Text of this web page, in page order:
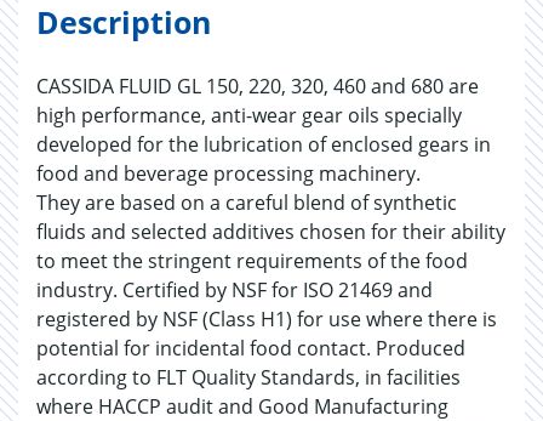
Description
CASSIDA FLUID GL 150, 220, 320, 460 and 680 are
high performance, anti-wear gear oils specially
developed for the lubrication of enclosed gears in
food and beverage processing machinery.
They are based on a careful blend of synthetic
fluids and selected additives chosen for their ability
to meet the stringent requirements of the food
industry. Certified by NSF for ISO 21469 and
registered by NSF (Class H1) for use where there is
potential for incidental food contact. Produced
according to FLT Quality Standards, in facilities
where HACCP audit and Good Manufacturing